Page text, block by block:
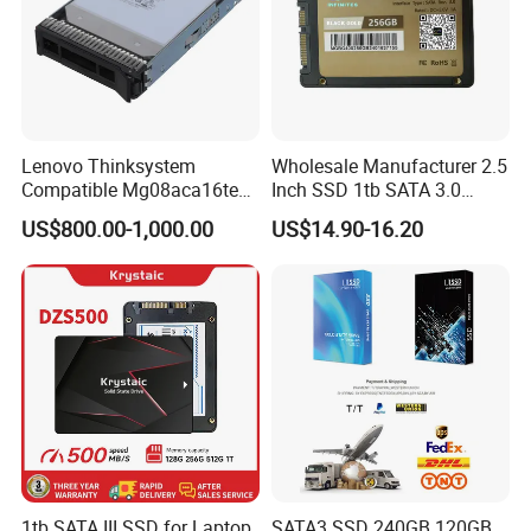
Lenovo Thinksystem
Compatible Mg08aca16te
Server Hard Disk
US$800.00-1,000.00
Wholesale Manufacturer 2.5
Inch SSD 1tb SATA 3.0
64GB 128GB 256GB 512GB
1tb 2tb Solid State Drive
US$14.90-16.20